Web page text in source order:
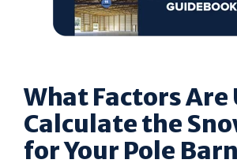
What Factors Are
Calculate the
for Your Pole